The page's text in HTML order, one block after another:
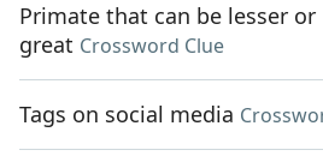
Primate that can be lesser or
great Crossword Clue
Tags on social media